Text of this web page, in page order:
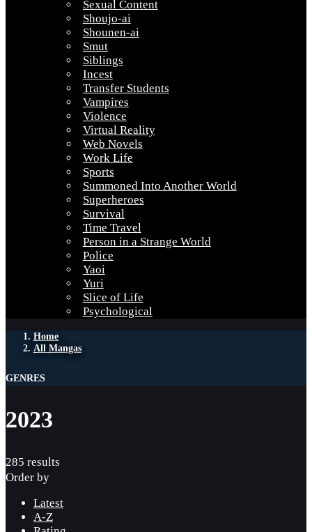
Sexual Content
Shoujo-ai
Shounen-ai
Smut
Siblings
Incest
Transfer Students
Vampires
Violence
Virtual Reality
Web Novels
Work Life
Sports
Summoned Into Another World
Superheroes
Survival
Time Travel
Person in a Strange World
Police
Yaoi
Yuri
Slice of Life
Psychological
Home
All Mangas
GENRES
2023
285 results
Order by
Latest
A-Z